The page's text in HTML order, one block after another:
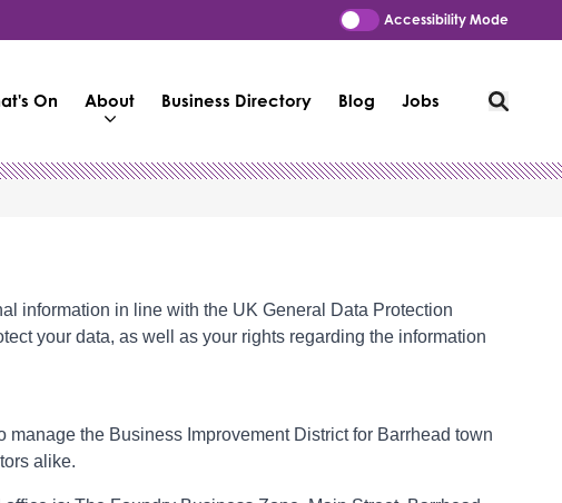
Accessibility Mode
On About Business Directory Blog Jobs
information in line with the UK General Data Protection
your data, as well as your rights regarding the information
the Business Improvement District for Barrhead town
alike.